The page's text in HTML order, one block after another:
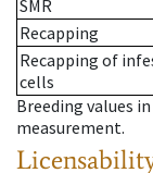
SMR
Recapping
Recapping of
cells
Breeding values
measurement.